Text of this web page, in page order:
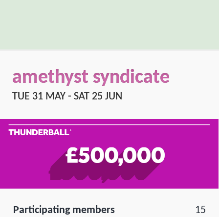
amethyst syndicate
TUE 31 MAY - SAT 25 JUN
Participating members
15